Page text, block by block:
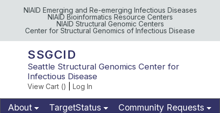
NIAID Emerging and Re-emerging Infectious Diseases
NIAID Bioinformatics Resource Centers
NIAID Structural Genomic Centers
Center for Structural Genomics of Infectious Disease
SSGCID
Seattle Structural Genomics Center for
Infectious Disease
View Cart () Log In
About TargetStatus
Community Requests